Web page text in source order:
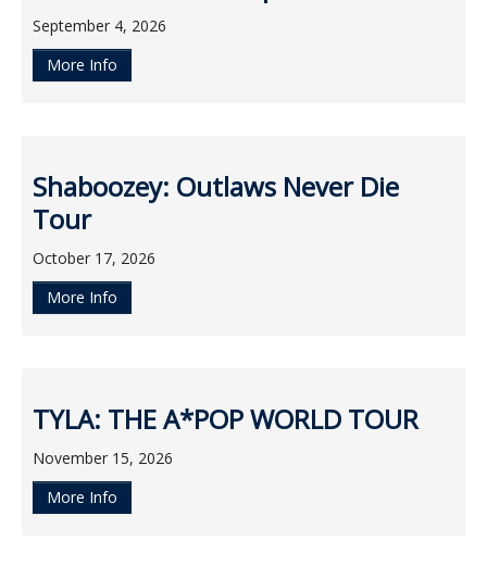
September 4, 2026
More Info
Shaboozey: Outlaws Never Die
Tour
October 17, 2026
More Info
TYLA: THE A*POP WORLD TOUR
November 15, 2026
More Info